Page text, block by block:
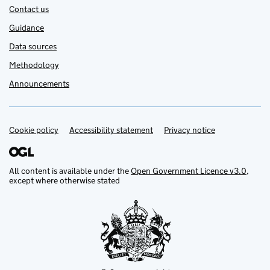
Contact us
Guidance
Data sources
Methodology
Announcements
Support links
Cookie policy Accessibility statement Privacy notice
All content is available under theOpen Government Licence v3.0,
except where otherwise stated